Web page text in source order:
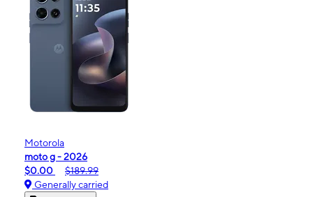
Motorola
moto g - 2026
$0.00
$189.99
Generally carried